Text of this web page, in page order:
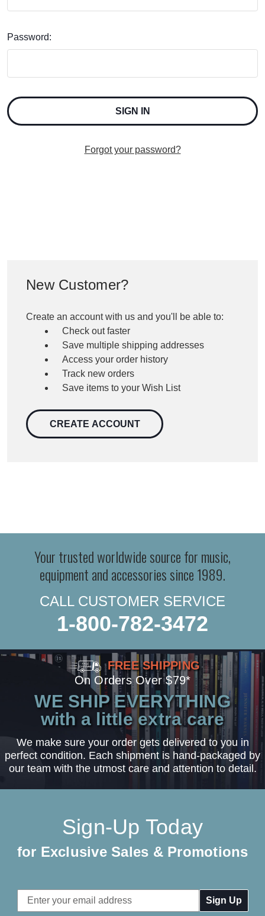
Password:
Forgot your password?
New Customer?
Create an account with us and you'll be able to:
Check out faster
Save multiple shipping addresses
Access your order history
Track new orders
Save items to your Wish List
CREATE ACCOUNT
Your trusted worldwide source for music,
equipment and accessories since 1989.
CALL CUSTOMER SERVICE
1-800-782-3472
FREE SHIPPING
On Orders Over $79*
WE SHIP EVERYTHING
with a little extra care
We make sure your order gets delivered to you in
perfect condition. Each shipment is hand-packaged by
our team with the utmost care and attention to detail.
Sign-Up Today
for Exclusive Sales & Promotions
Email
Address